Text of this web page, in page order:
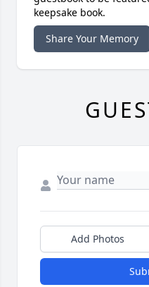
keepsake book.
Share Your Memory
Add Photos